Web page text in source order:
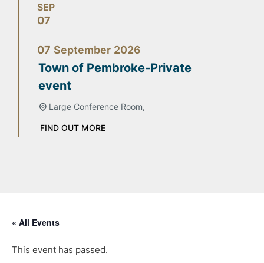
SEP
07
07 September 2026
Town of Pembroke-Private
event
Large Conference Room,
FIND OUT MORE
« All Events
This event has passed.